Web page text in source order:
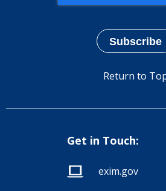
Return to
Get in Touch:
exim.gov